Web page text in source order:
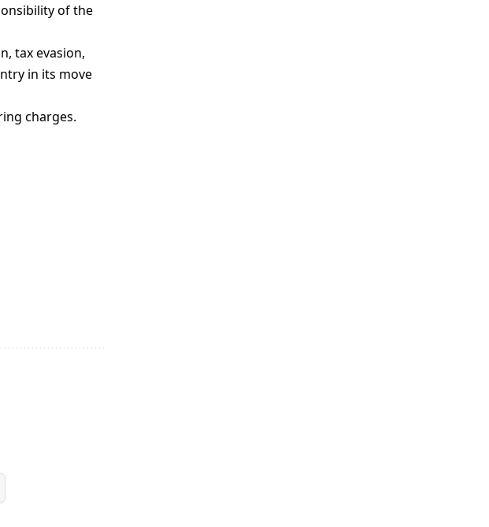
of the
tax evasion,
in its move
charges.